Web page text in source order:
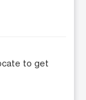
to get